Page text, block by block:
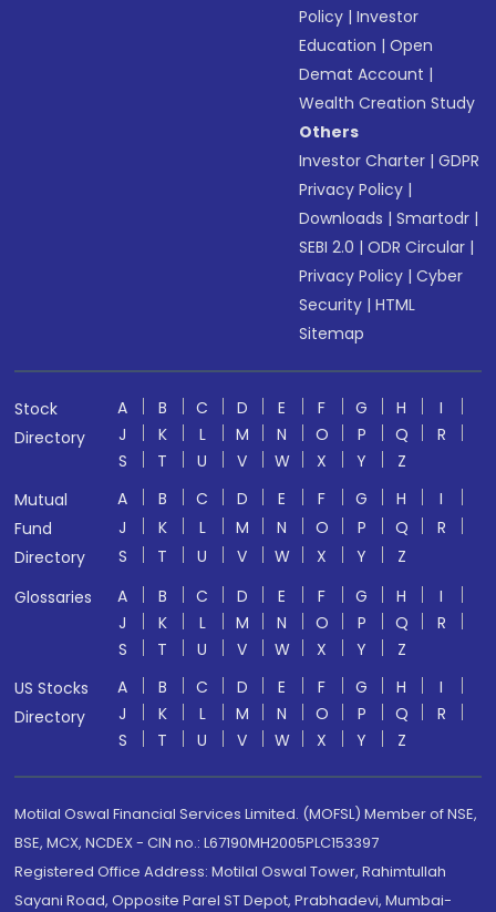
Policy |Investor
Education |Open
Demat Account |
Wealth Creation Study
Others
Investor Charter |GDPR
Privacy Policy |
Downloads |Smartodr |
SEBI 2.0 |ODR Circular |
Privacy Policy |Cyber
Security |HTML
Sitemap
Stock
Directory
A B C D E F G H
I
J
K L M N O P Q
R
S
T U V W X Y
Z
Mutual
Fund
Directory
A B C D E F G H
I
J
K L M N O P Q
R
S
T U V W X Y
Z
Glossaries
A B C D E F G H
I
J
K L M N O P Q
R
S
T U V W X Y
Z
US Stocks
Directory
A B C D E F G H
I
J
K L M N O P Q
R
S
T U V W X Y Z
Motilal Oswal Financial Services Limited. (MOFSL) Member of NSE,
BSE, MCX, NCDEX - CIN no.: L67190MH2005PLC153397
Registered Office Address: Motilal Oswal Tower, Rahimtullah
Sayani Road, Opposite Parel ST Depot, Prabhadevi, Mumbai-